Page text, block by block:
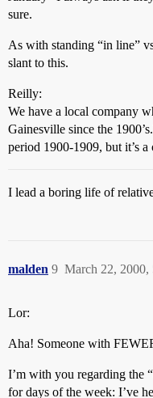
sure.
As with standing “in line”
slant to this.
Reilly:
We have a local company
Gainesville since the
period 1900-1909, but it’s a
I lead a boring life of
malden March 22, 2000,
9
Lor:
Aha! Someone with
I’m with you regarding the
for days of the week: I’ve